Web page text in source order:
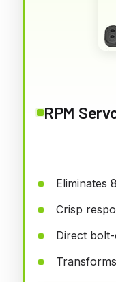
RPM
Eliminates
Crisp
Direct